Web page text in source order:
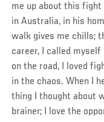
me up about this
in Australia, in his
walk gives me chills;
career, I called myself
on the road, I loved
in the chaos. When I
thing I thought about
brainer; I love the